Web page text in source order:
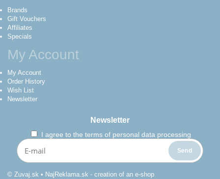
Brands
Gift Vouchers
Affiliates
Specials
My Account
My Account
Order History
Wish List
Newsletter
Newsletter
I agree to the terms of personal data processing
© Zuvaj.sk • NajReklama.sk - creation of an e-shop